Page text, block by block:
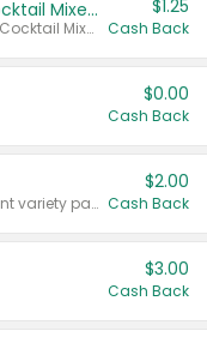
Select Clamato Tomato Cocktail Mixers
Valid on 64 oz Original Tomato Cocktail Mixer or Picante Tomato Cocktail Mixer.
$1.25
Cash Back
$0.00
Cash Back
Valid on 187 mL or 200 mL 6 count variety packs.
$2.00
Cash Back
$3.00
Cash Back